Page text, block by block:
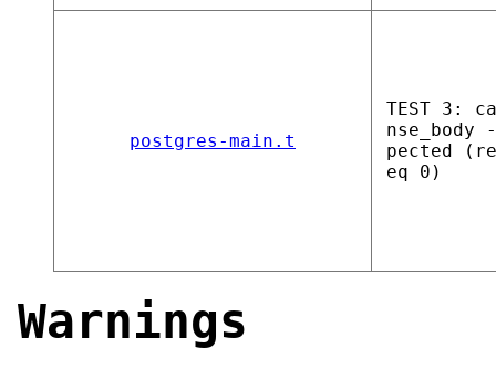
postgres-main.t
TEST 3:
nse_body
pected
eq 0)
Warnings